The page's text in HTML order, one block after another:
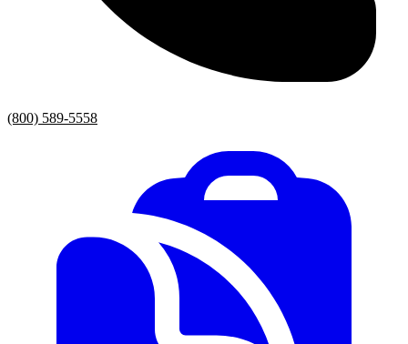
(800) 589-5558